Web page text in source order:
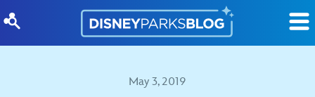
May 3, 2019